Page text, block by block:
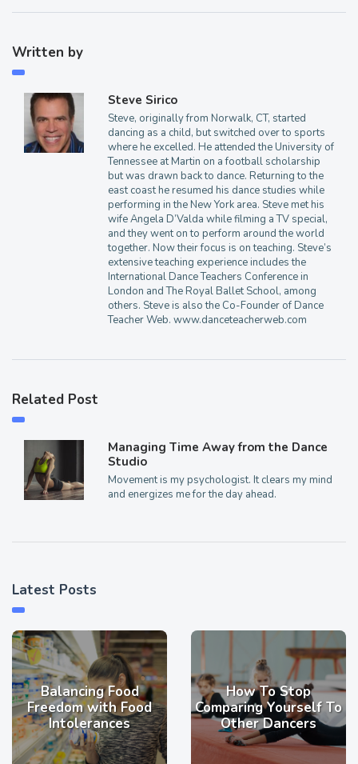
Written by
Steve Sirico
Steve, originally from Norwalk, CT, started
dancing as a child, but switched over to sports
where he excelled. He attended the University of
Tennessee at Martin on a football scholarship
but was drawn back to dance. Returning to the
east coast he resumed his dance studies while
performing in the New York area. Steve met his
wife Angela D’Valda while filming a TV special,
and they went on to perform around the world
together. Now their focus is on teaching. Steve’s
extensive teaching experience includes the
International Dance Teachers Conference in
London and The Royal Ballet School, among
others. Steve is also the Co-Founder of Dance
Teacher Web. www.danceteacherweb.com
Related Post
Managing Time Away from the Dance
Studio
Movement is my psychologist. It clears my mind
and energizes me for the day ahead.
Latest Posts
Balancing Food
Freedom with Food
Intolerances
How To Stop
Comparing Yourself To
Other Dancers